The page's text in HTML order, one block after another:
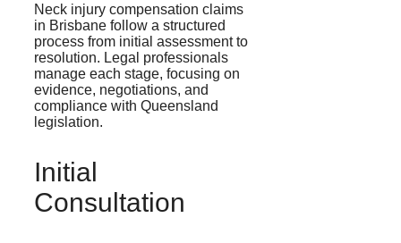
Neck injury compensation claims
in Brisbane follow a structured
process from initial assessment to
resolution. Legal professionals
manage each stage, focusing on
evidence, negotiations, and
compliance with Queensland
legislation.
Initial
Consultation